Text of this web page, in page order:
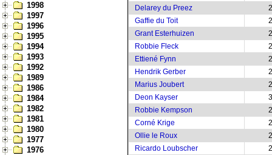
1998
1997
1996
1995
1994
1993
1992
1989
1986
1984
1982
1981
1980
1977
1976
Delarey du Preez
Gaffie du Toit
Grant Esterhuizen
Robbie Fleck
Ettiené Fynn
Hendrik Gerber
Marius Joubert
Deon Kayser
Robbie Kempson
Corné Krige
Ollie le Roux
Ricardo Loubscher